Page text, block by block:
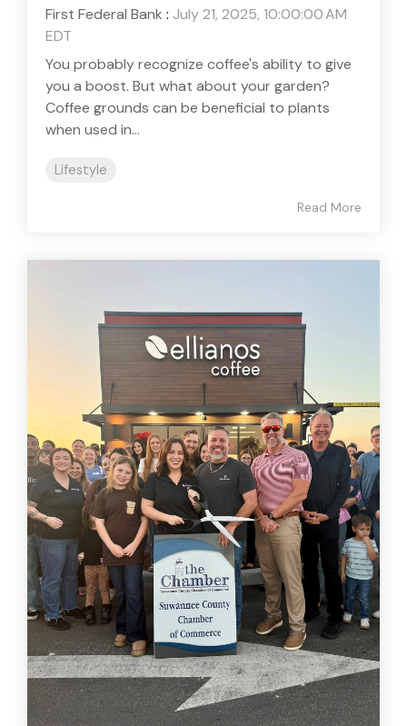
First Federal Bank : July 21, 2025, 10:00:00 AM
EDT
You probably recognize coffee's ability to give
you a boost. But what about your garden?
Coffee grounds can be beneficial to plants
when used in...
Lifestyle
Read More